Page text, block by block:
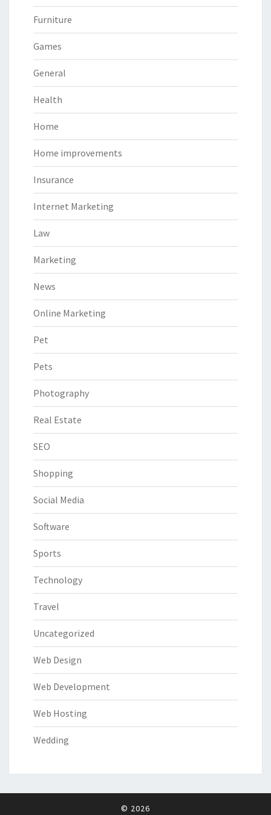
Furniture
Games
General
Health
Home
Home improvements
Insurance
Internet Marketing
Law
Marketing
News
Online Marketing
Pet
Pets
Photography
Real Estate
SEO
Shopping
Social Media
Software
Sports
Technology
Travel
Uncategorized
Web Design
Web Development
Web Hosting
Wedding
© 2026